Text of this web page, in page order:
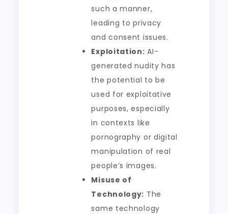
such a manner,
leading to privacy
and consent issues.
Exploitation: AI-
generated nudity has
the potential to be
used for exploitative
purposes, especially
in contexts like
pornography or digital
manipulation of real
people’s images.
Misuse of
Technology: The
same technology